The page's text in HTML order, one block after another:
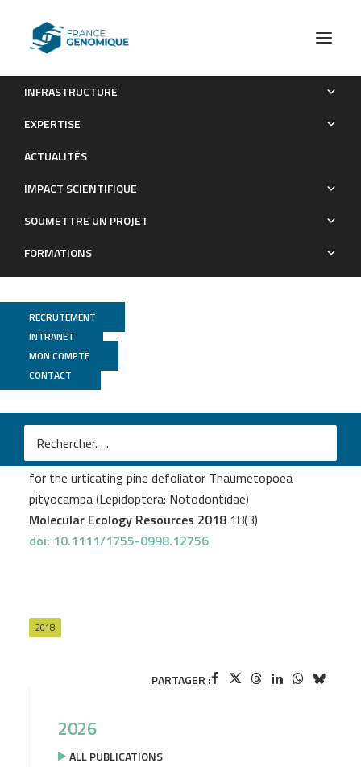
INFRASTRUCTURE
EXPERTISE
ACTUALITÉS
IMPACT SCIENTIFIQUE
SOUMETTRE UN PROJET
FORMATIONS
RECRUTEMENT
INTRANET
MON COMPTE
CONTACT
Draft genome and reference transcriptomic resources for
Publications
Gschloessl B
Draft genome and reference transcriptomic resources
for the urticating pine defoliator Thaumetopoea
pityocampa (Lepidoptera: Notodontidae)
Molecular Ecology Resources 2018 18(3)
doi: 10.1111/1755-0998.12756
2018
PARTAGER :
2026
ALL PUBLICATIONS